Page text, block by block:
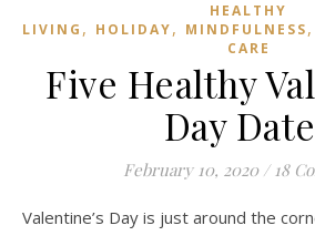
HEALTHY
LIVING , HOLIDAY, MINDFULNESS,
CARE
Five Healthy
Day
February 10, 2020 / 18
Valentine’s Day is just around the